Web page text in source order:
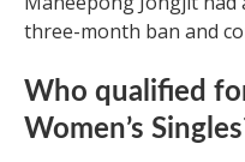
three-month ban and
Who qualified
Women’s